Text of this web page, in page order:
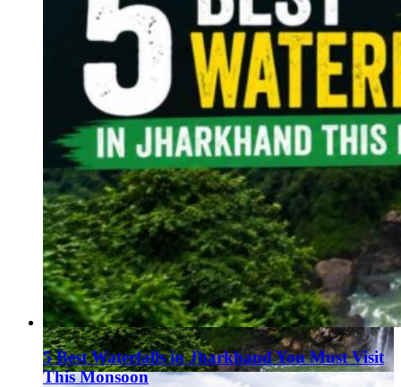
5 Best Waterfalls in Jharkhand You Must Visit
This Monsoon